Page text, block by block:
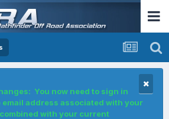
You now need to sign in
email address associated with your
with your current